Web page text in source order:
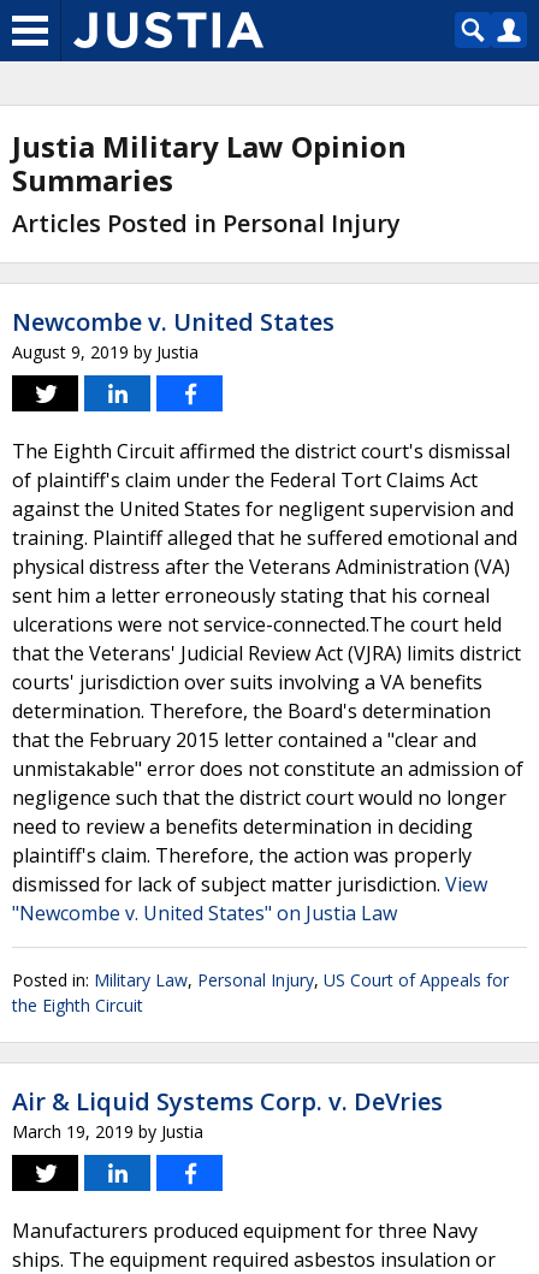
Justia Military Law Opinion
Summaries
Articles Posted in Personal Injury
Newcombe v. United States
August 9, 2019 by Justia
The Eighth Circuit affirmed the district court's dismissal
of plaintiff's claim under the Federal Tort Claims Act
against the United States for negligent supervision and
training. Plaintiff alleged that he suffered emotional and
physical distress after the Veterans Administration (VA)
sent him a letter erroneously stating that his corneal
ulcerations were not service-connected.The court held
that the Veterans' Judicial Review Act (VJRA) limits district
courts' jurisdiction over suits involving a VA benefits
determination. Therefore, the Board's determination
that the February 2015 letter contained a "clear and
unmistakable" error does not constitute an admission of
negligence such that the district court would no longer
need to review a benefits determination in deciding
plaintiff's claim. Therefore, the action was properly
dismissed for lack of subject matter jurisdiction. View
"Newcombe v. United States" on Justia Law
Posted in: Military Law, Personal Injury, US Court of Appeals for
the Eighth Circuit
Air & Liquid Systems Corp. v. DeVries
March 19, 2019 by Justia
Manufacturers produced equipment for three Navy
ships. The equipment required asbestos insulation or